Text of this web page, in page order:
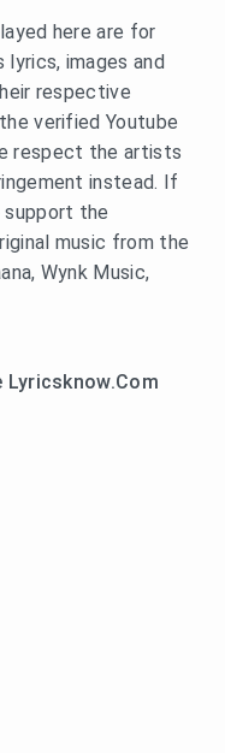
here are for
lyrics, images and
respective
verified Youtube
respect the artists
instead. If
support the
music from the
Wynk Music,
Lyricsknow.Com